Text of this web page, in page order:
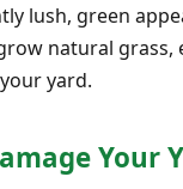
lush, green
natural grass,
yard.
Your